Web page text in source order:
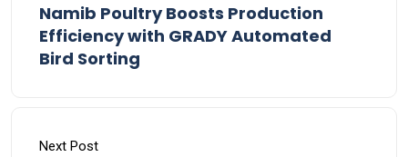
Namib Poultry Boosts Production
Efficiency with GRADY Automated
Bird Sorting
Next Post